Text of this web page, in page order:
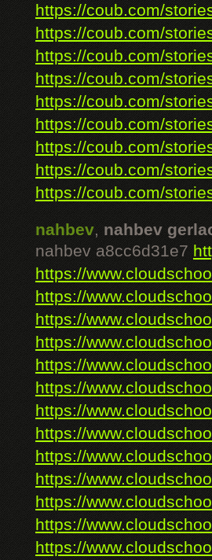
https://coub.com/
https://coub.com/
https://coub.com/
https://coub.com/
https://coub.com/
https://coub.com/
https://coub.com/
https://coub.com/
https://coub.com/
nahbev, nahbev
nahbev a8cc6d31e7
https://
https://
https://
https://
https://
https://
https://
https://
https://
https://
https://
https://
https://